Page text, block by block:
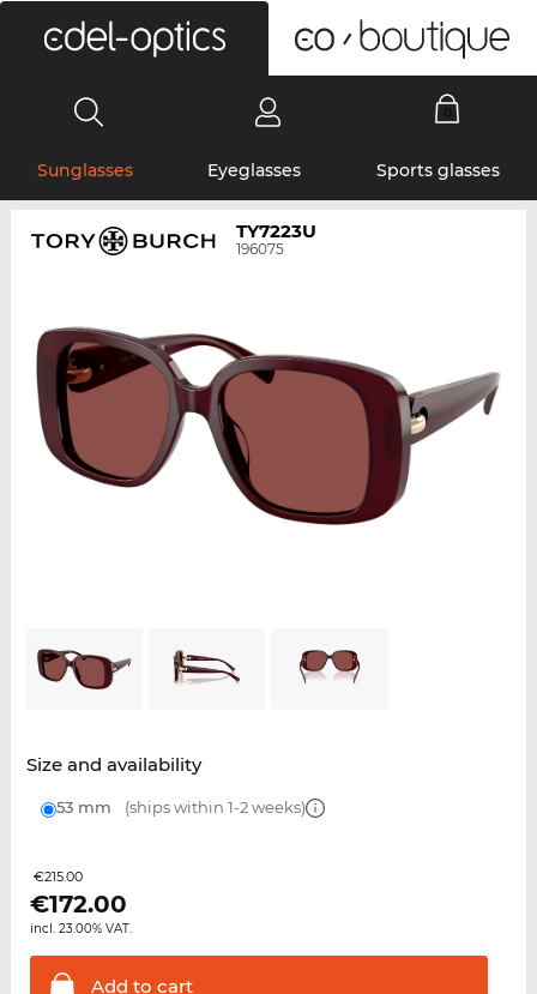
Sunglasses Eyeglasses Sports glasses
TY7223U
196075
Size and availability
53 mm (ships within 1-2 weeks)
€215.00
€172.00
incl. 23.00% VAT.
Add to cart